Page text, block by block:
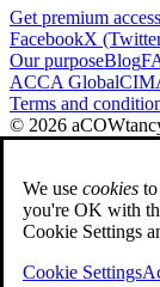
Get premium access
FacebookX
Our purposeBlog
ACCA Global
Terms and
© 2026
We use cookies
you're OK with
Cookie Settings
Cookie Settings